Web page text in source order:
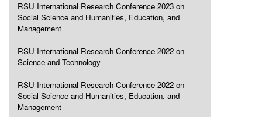
RSU International Research Conference 2023 on
Social Science and Humanities, Education, and
Management
RSU International Research Conference 2022 on
Science and Technology
RSU International Research Conference 2022 on
Social Science and Humanities, Education, and
Management